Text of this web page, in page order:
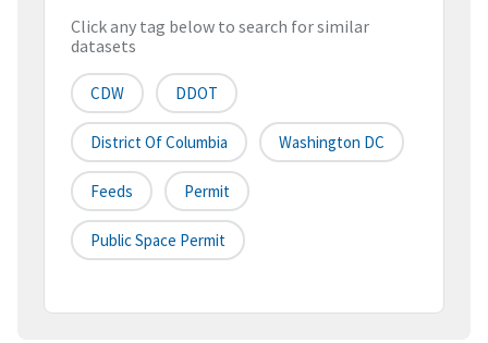
Click any tag below to search for similar
datasets
CDW DDOT
District Of Columbia Washington DC
Feeds Permit
Public Space Permit